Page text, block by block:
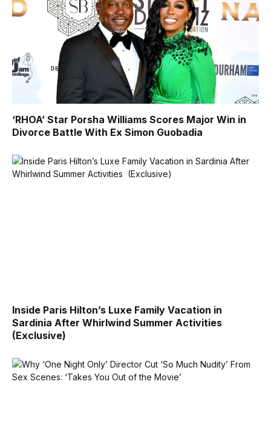
‘RHOA’ Star Porsha Williams Scores Major Win in
Divorce Battle With Ex Simon Guobadia
Inside Paris Hilton’s Luxe Family Vacation in
Sardinia After Whirlwind Summer Activities
(Exclusive)